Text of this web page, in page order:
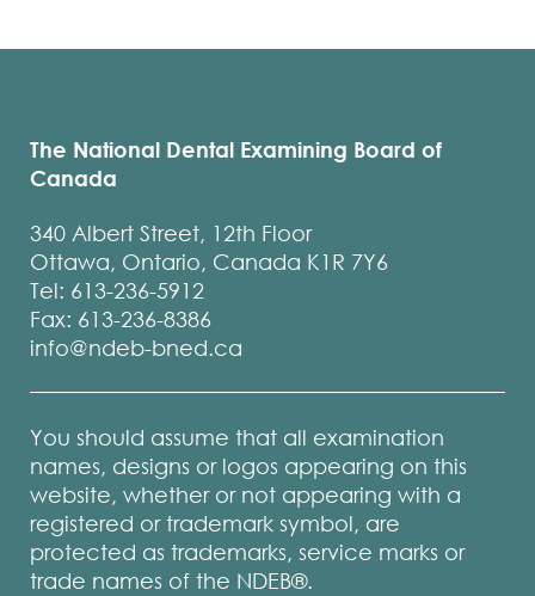
The National Dental Examining Board of
Canada
340 Albert Street, 12th Floor
Ottawa, Ontario, Canada K1R 7Y6
Tel: 613-236-5912
Fax: 613-236-8386
info@ndeb-bned.ca
You should assume that all examination
names, designs or logos appearing on this
website, whether or not appearing with a
registered or trademark symbol, are
protected as trademarks, service marks or
trade names of the NDEB®.